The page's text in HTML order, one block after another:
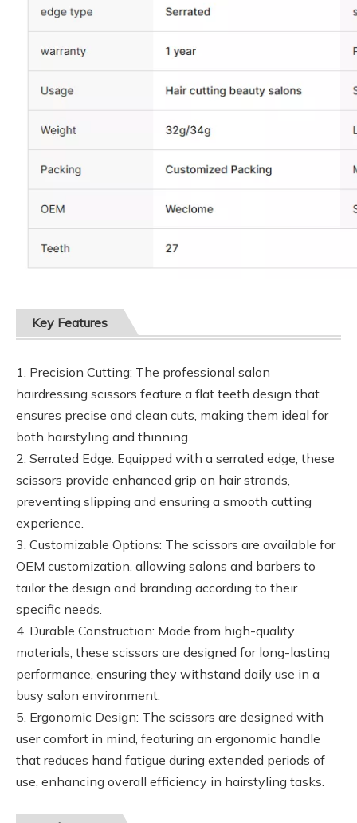
Key Features
1. Precision Cutting: The professional salon
hairdressing scissors feature a flat teeth design that
ensures precise and clean cuts, making them ideal for
both hairstyling and thinning.
2. Serrated Edge: Equipped with a serrated edge, these
scissors provide enhanced grip on hair strands,
preventing slipping and ensuring a smooth cutting
experience.
3. Customizable Options: The scissors are available for
OEM customization, allowing salons and barbers to
tailor the design and branding according to their
specific needs.
4. Durable Construction: Made from high-quality
materials, these scissors are designed for long-lasting
performance, ensuring they withstand daily use in a
busy salon environment.
5. Ergonomic Design: The scissors are designed with
user comfort in mind, featuring an ergonomic handle
that reduces hand fatigue during extended periods of
use, enhancing overall efficiency in hairstyling tasks.